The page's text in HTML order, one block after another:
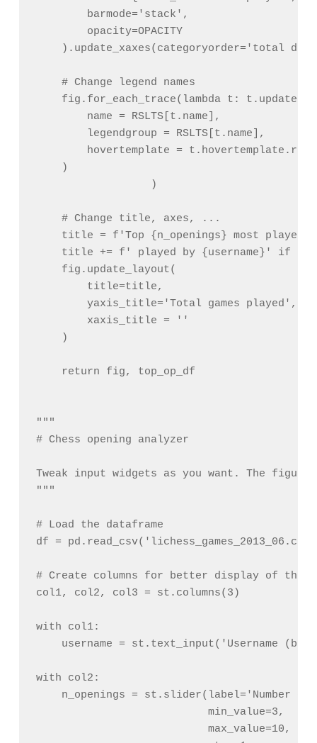
        barmode='stack',
        opacity=OPACITY
).update_xaxes(categoryorder='total
    # Change legend names
    fig.for_each_trace(lambda t: t.update(
        name = RSLTS[t.name],
        legendgroup = RSLTS[t.name],
hovertemplate =
    )
                  )
    # Change title, axes, ...
title = f'Top {n_openings} most played
title += f' played by {username}' if
    fig.update_layout(
        title=title,
        yaxis_title='Total games played',
        xaxis_title = ''
    )
    return fig, top_op_df
"""
# Chess opening analyzer
Tweak input widgets as you want. The
"""
# Load the dataframe
df =
# Create columns for better display of the
col1, col2, col3 = st.columns(3)
with col1:
username = st.text_input('Username
with col2:
n_openings = st.slider(label='Number of
                           min_value=3,
                           max_value=10,